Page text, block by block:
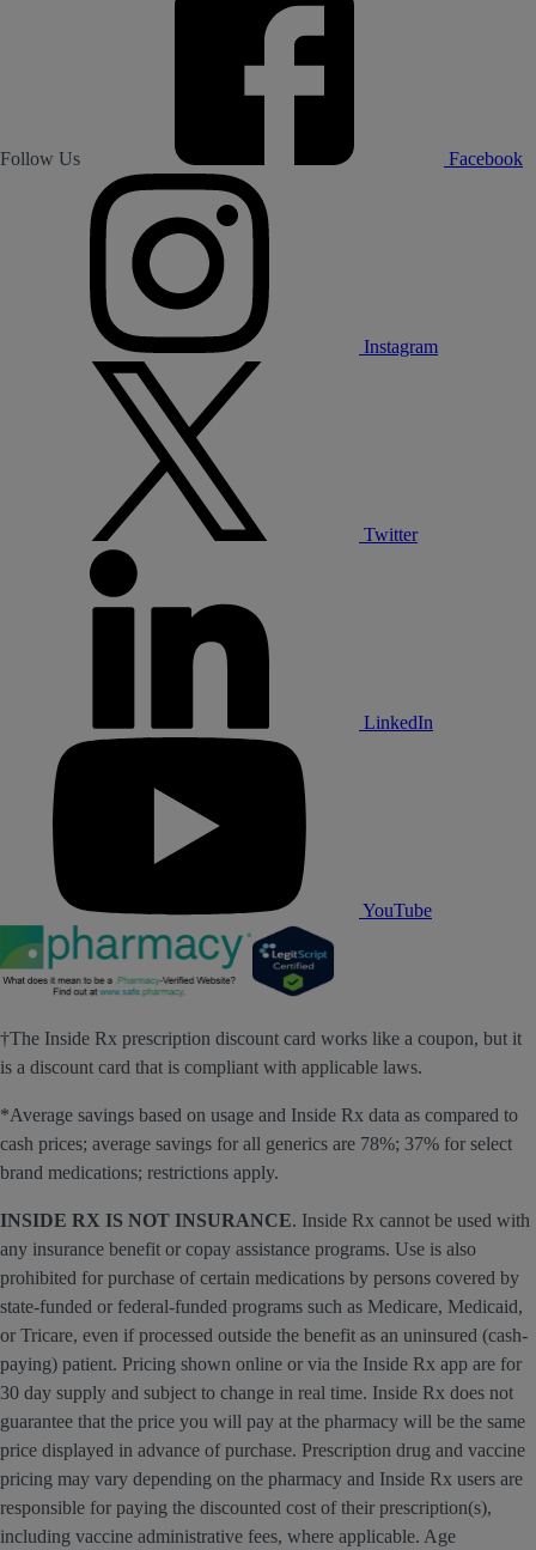
Follow Us Facebook
Instagram
Twitter
LinkedIn
YouTube
†The Inside Rx prescription discount card works like a coupon, but it
is a discount card that is compliant with applicable laws.
*Average savings based on usage and Inside Rx data as compared to
cash prices; average savings for all generics are 78%; 37% for select
brand medications; restrictions apply.
INSIDE RX IS NOT INSURANCE. Inside Rx cannot be used with
any insurance benefit or copay assistance programs. Use is also
prohibited for purchase of certain medications by persons covered by
state-funded or federal-funded programs such as Medicare, Medicaid,
or Tricare, even if processed outside the benefit as an uninsured (cash-
paying) patient. Pricing shown online or via the Inside Rx app are for
30 day supply and subject to change in real time. Inside Rx does not
guarantee that the price you will pay at the pharmacy will be the same
price displayed in advance of purchase. Prescription drug and vaccine
pricing may vary depending on the pharmacy and Inside Rx users are
responsible for paying the discounted cost of their prescription(s),
including vaccine administrative fees, where applicable. Age